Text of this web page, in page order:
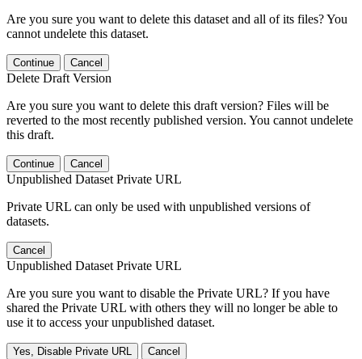
Are you sure you want to delete this dataset and all of its files? You
cannot undelete this dataset.
Continue Cancel
Delete Draft Version
Are you sure you want to delete this draft version? Files will be
reverted to the most recently published version. You cannot undelete
this draft.
Continue Cancel
Unpublished Dataset Private URL
Private URL can only be used with unpublished versions of
datasets.
Cancel
Unpublished Dataset Private URL
Are you sure you want to disable the Private URL? If you have
shared the Private URL with others they will no longer be able to
use it to access your unpublished dataset.
Yes, Disable Private URL Cancel